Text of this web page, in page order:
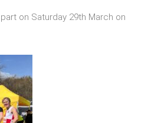
on Saturday 29th March on